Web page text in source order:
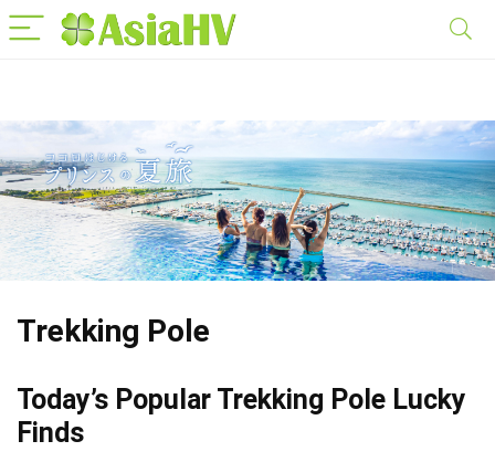
Trekking Pole
Today’s Popular Trekking Pole Lucky
Finds